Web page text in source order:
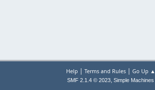
Help | Terms and Rules| Go Up ▲
SMF 2.1.4 © 2023, Simple Machines